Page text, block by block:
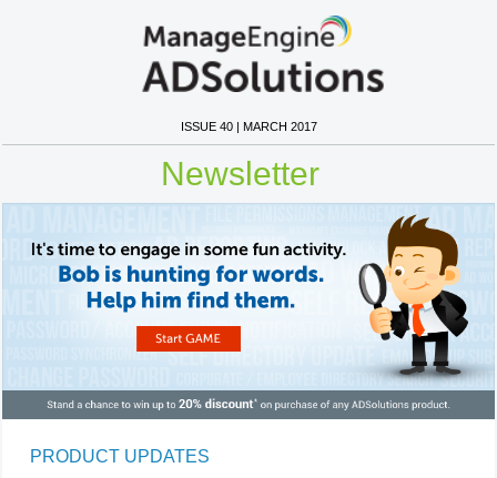
ISSUE 40 | MARCH 2017
Newsletter
PRODUCT UPDATES